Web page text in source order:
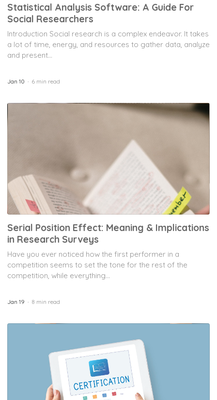
Statistical Analysis Software: A Guide For
Social Researchers
Introduction Social research is a complex endeavor. It takes
a lot of time, energy, and resources to gather data, analyze
and present...
Jan 10 6 min read
Serial Position Effect: Meaning & Implications
in Research Surveys
Have you ever noticed how the first performer in a
competition seems to set the tone for the rest of the
competition, while everything...
Jan 19 8 min read